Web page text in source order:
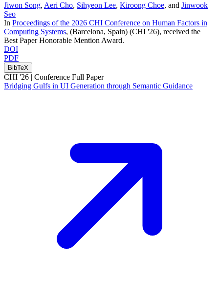
Jiwon Song, Aeri Cho, Sihyeon Lee, Kiroong Choe, and Jinwook
Seo
In Proceedings of the 2026 CHI Conference on Human Factors in
Computing Systems, (Barcelona, Spain) (CHI '26), received the
Best Paper Honorable Mention Award.
DOI
PDF
BibTeX
CHI '26 | Conference Full Paper
Bridging Gulfs in UI Generation through Semantic Guidance